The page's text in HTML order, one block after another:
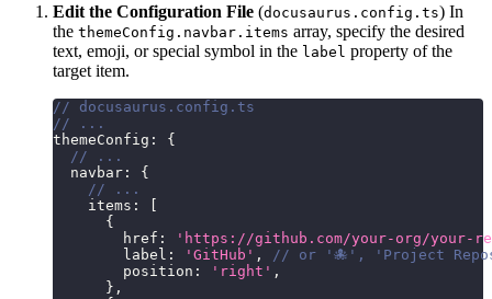
Edit the Configuration File (docusaurus.config.ts) In
the themeConfig.navbar.items array, specify the desired
text, emoji, or special symbol in the label property of the
target item.
// docusaurus.config.ts
// ...
themeConfig :
{
// ...
  navbar
:
{
// ...
    items
:
{
        href
:
'https://github.com/your-org/your-
        label
: 'GitHub' ,
// or '🐙', 'Project
        position
: 'right' ,
} ,